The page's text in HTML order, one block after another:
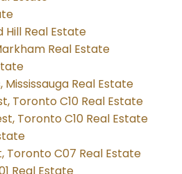
Hill Real Estate
Real Estate
Mississauga Real Estate
Toronto C10 Real Estate
Toronto C10 Real Estate
Toronto C07 Real Estate